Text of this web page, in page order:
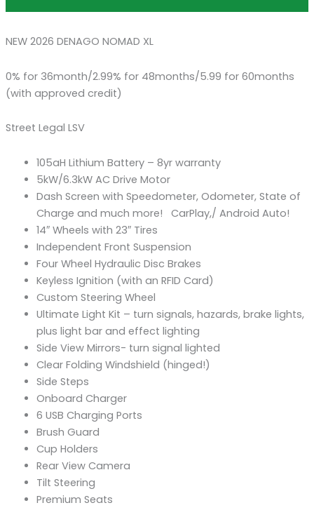
NEW 2026 DENAGO NOMAD XL
0% for 36month/2.99% for 48months/5.99 for 60months
(with approved credit)
Street Legal LSV
105aH Lithium Battery – 8yr warranty
5kW/6.3kW AC Drive Motor
Dash Screen with Speedometer, Odometer, State of
Charge and much more! CarPlay,/ Android Auto!
14″ Wheels with 23″ Tires
Independent Front Suspension
Four Wheel Hydraulic Disc Brakes
Keyless Ignition (with an RFID Card)
Custom Steering Wheel
Ultimate Light Kit – turn signals, hazards, brake lights,
plus light bar and effect lighting
Side View Mirrors- turn signal lighted
Clear Folding Windshield (hinged!)
Side Steps
Onboard Charger
6 USB Charging Ports
Brush Guard
Cup Holders
Rear View Camera
Tilt Steering
Premium Seats